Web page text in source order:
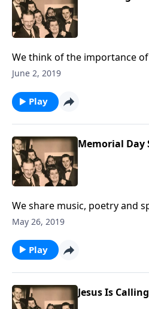
We think of the importance
family and friends.
June 2, 2019
Play
Memorial Day
We share music, poetry and
helping us remember our
May 26, 2019
Play
Jesus Is